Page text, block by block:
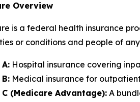
Overview
is a federal health insurance
or conditions and people of
Hospital insurance covering
Medical insurance for
C (Medicare Advantage): A